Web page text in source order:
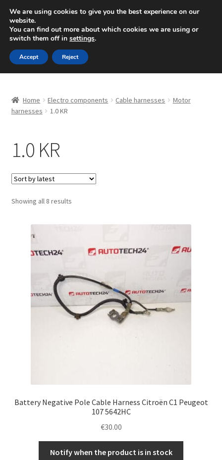
SHIPPING starting at 6 EUR
Mon-Fri 9 a.m. - 4 p.m.+420 704 494 494
Skip
to
navigation
Skip
to
content
About Us
Checkout
CommerceOps OS
Complaint Procedure
Delivery
Home Electro components Cable harnesses
Motor
harnesses
1.0 KR
1.0 KR
Showing all 8 resultsSorted
Battery Negative Pole Cable Harness Citroën C1 Peugeot
107 5642HC
€30.00
Notify when the product is in stock
We are using cookies to give you the best experience on our
website.
You can find out more about which cookies we are using or
switch them off in settings.
Accept Reject